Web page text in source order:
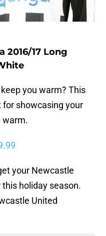
2016/17 Long
you warm? This
showcasing your
warm.
your Newcastle
holiday season.
United